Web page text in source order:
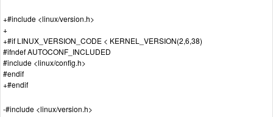
+#include <linux/version.h>
+
+#if LINUX_VERSION_CODE < KERNEL_VERSION(2,6,38)
#ifndef AUTOCONF_INCLUDED
#include <linux/config.h>
#endif
+#endif
-#include <linux/version.h>